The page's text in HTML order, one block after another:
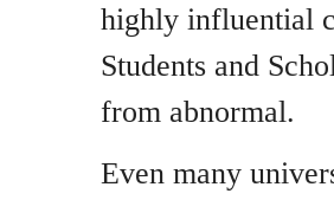
highly influential
Students and
from abnormal.
Even many